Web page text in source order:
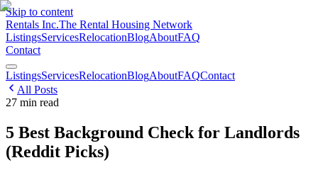
Skip to content
Rentals Inc.The Rental Housing Network
ListingsServicesRelocationBlogAboutFAQ
Contact
ListingsServicesRelocationBlogAboutFAQContact
All Posts
27 min read
5 Best Background Check for Landlords
(Reddit Picks)